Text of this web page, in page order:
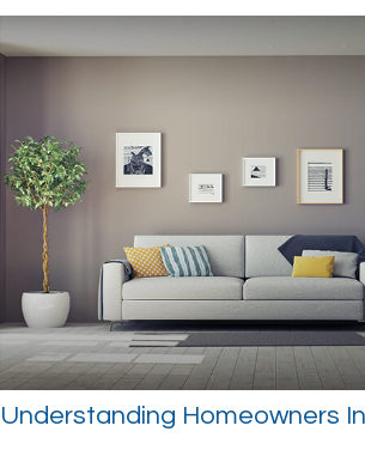
Understanding Homeowners